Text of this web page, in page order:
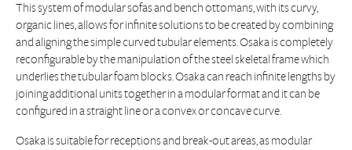
This system of modular sofas and bench ottomans, with its curvy,
organic lines, allows for infinite solutions to be created by combining
and aligning the simple curved tubular elements. Osaka is completely
reconfigurable by the manipulation of the steel skeletal frame which
underlies the tubular foam blocks. Osaka can reach infinite lengths by
joining additional units together in a modular format and it can be
configured in a straight line or a convex or concave curve.
Osaka is suitable for receptions and break-out areas, as modular